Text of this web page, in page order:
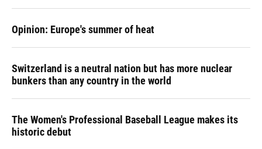
Opinion: Europe's summer of heat
Switzerland is a neutral nation but has more nuclear
bunkers than any country in the world
The Women's Professional Baseball League makes its
historic debut